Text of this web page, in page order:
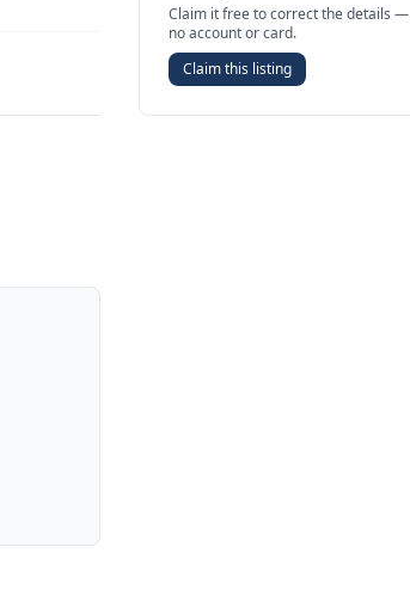
Claim it free to correct the details —
no account or card.
Claim this listing